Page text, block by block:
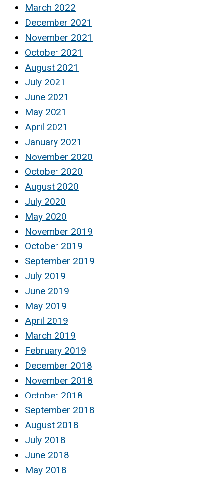
March 2022
December 2021
November 2021
October 2021
August 2021
July 2021
June 2021
May 2021
April 2021
January 2021
November 2020
October 2020
August 2020
July 2020
May 2020
November 2019
October 2019
September 2019
July 2019
June 2019
May 2019
April 2019
March 2019
February 2019
December 2018
November 2018
October 2018
September 2018
August 2018
July 2018
June 2018
May 2018